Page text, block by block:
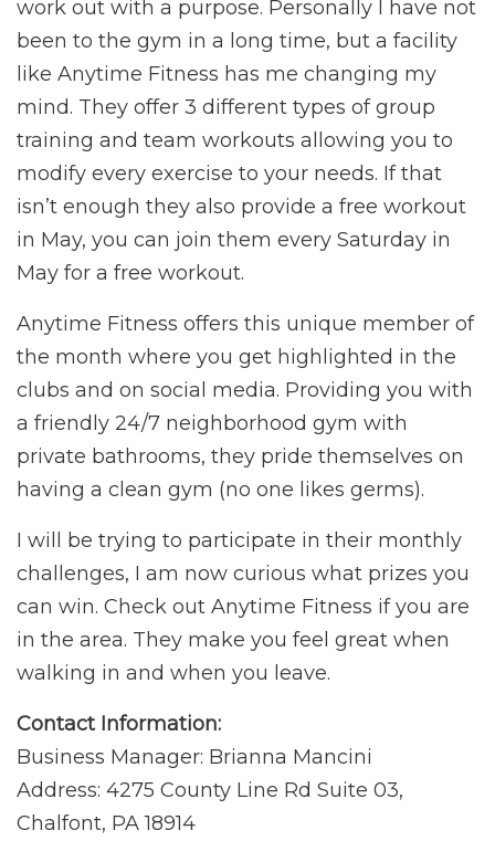
work out with a purpose. Personally I have not
been to the gym in a long time, but a facility
like Anytime Fitness has me changing my
mind. They offer 3 different types of group
training and team workouts allowing you to
modify every exercise to your needs. If that
isn’t enough they also provide a free workout
in May, you can join them every Saturday in
May for a free workout.
Anytime Fitness offers this unique member of
the month where you get highlighted in the
clubs and on social media. Providing you with
a friendly 24/7 neighborhood gym with
private bathrooms, they pride themselves on
having a clean gym (no one likes germs).
I will be trying to participate in their monthly
challenges, I am now curious what prizes you
can win. Check out Anytime Fitness if you are
in the area. They make you feel great when
walking in and when you leave.
Contact Information:
Business Manager: Brianna Mancini
Address: 4275 County Line Rd Suite 03,
Chalfont, PA 18914